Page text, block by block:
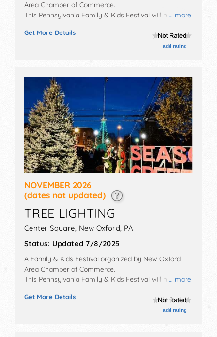
... more
Area Chamber of Commerce.
This Pennsylvania Family & Kids Festival will have
Get More Details
add rating
NOVEMBER 2026
(dates not updated)
TREE LIGHTING
Center Square, New Oxford PA
Status: Updated 7/8/2025
... more
A Family & Kids Festival organized by New Oxford
Area Chamber of Commerce.
This Pennsylvania Family & Kids Festival will have no
Roving Performers with Local talent and the hours will
be Sat 4:30pm-7pm. This event will also include: santa,
Get More Details
add rating